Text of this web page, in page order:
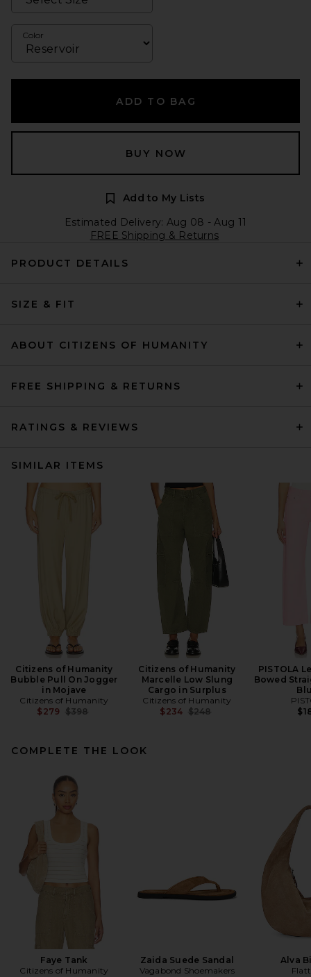
Color
ADD TO BAG
BUY NOW
Add to My Lists
Estimated Delivery: Aug 08 - Aug 11
FREE Shipping & Returns
PRODUCT DETAILS
SIZE & FIT
ABOUT CITIZENS OF HUMANITY
FREE SHIPPING & RETURNS
RATINGS & REVIEWS
SIMILAR ITEMS
Citizens of Humanity
Bubble Pull On Jogger
in Mojave
Citizens of Humanity
$279 Previous price:
$398
Citizens of Humanity
Marcelle Low Slung
Cargo in Surplus
Citizens of Humanity
$234 Previous price:
$248
PISTOLA
Bowed
COMPLETE THE LOOK
Faye Tank
Citizens of Humanity
Zaida Suede Sandal
Vagabond Shoemakers
Alva